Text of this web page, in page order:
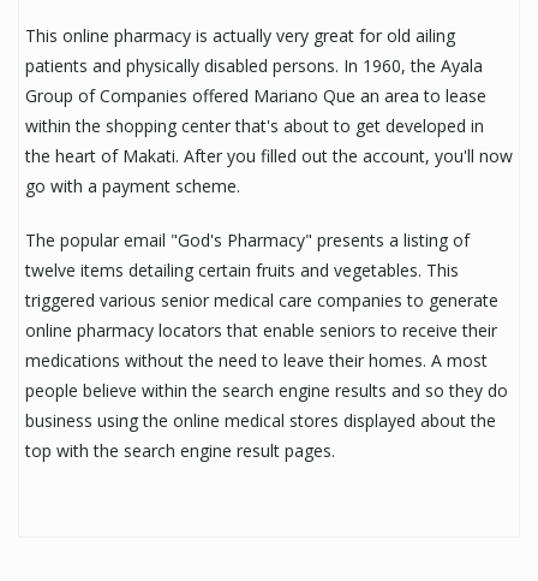
This online pharmacy is actually very great for old ailing
patients and physically disabled persons. In 1960, the Ayala
Group of Companies offered Mariano Que an area to lease
within the shopping center that's about to get developed in
the heart of Makati. After you filled out the account, you'll now
go with a payment scheme.
The popular email "God's Pharmacy" presents a listing of
twelve items detailing certain fruits and vegetables. This
triggered various senior medical care companies to generate
online pharmacy locators that enable seniors to receive their
medications without the need to leave their homes. A most
people believe within the search engine results and so they do
business using the online medical stores displayed about the
top with the search engine result pages.